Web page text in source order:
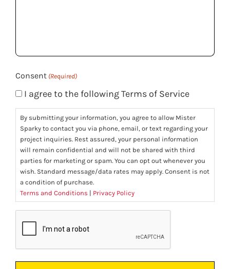
Consent (Required)
I agree to the following Terms of Service
By submitting your information, you agree to allow Mister
Sparky to contact you via phone, email, or text regarding your
project inquiries. Rest assured, your personal information
will remain confidential and will not be shared with third
parties for marketing or spam. You can opt out whenever you
wish. Standard message/data rates may apply. Consent is not
a condition of purchase.
Terms and Conditions | Privacy Policy